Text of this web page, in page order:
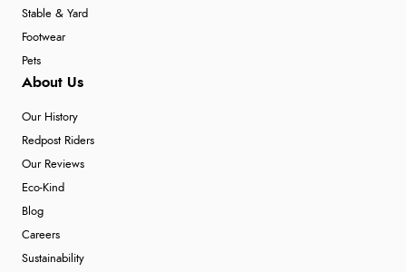
Stable & Yard
Footwear
Pets
About Us
Our History
Redpost Riders
Our Reviews
Eco-Kind
Blog
Careers
Sustainability